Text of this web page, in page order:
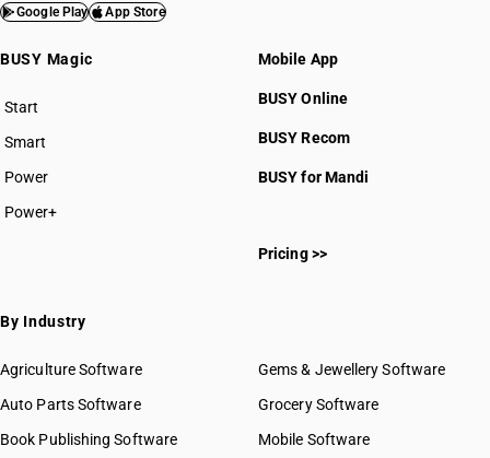
HSN Code 8405
HSN Code 8407
HSN Code 8409
HSN Code 8410
HSN Code 8413
HSN Code 8417
HSN Code 8419
HSN Code 8420
HSN Code 8421
HSN Code 84021100
HSN Code 84021200
HSN Code 84021920
HSN Code 84021990
Google Play App Store
BUSY Magic
Start
BUSY plan
Smart
Power
Power+
Mobile App
BUSY Online
BUSY Recom
BUSY for Mandi
Pricing >>
By Industry
Agriculture Software
Auto Parts Software
Book Publishing Software
Gems & Jewellery Software
Grocery Software
Mobile Software